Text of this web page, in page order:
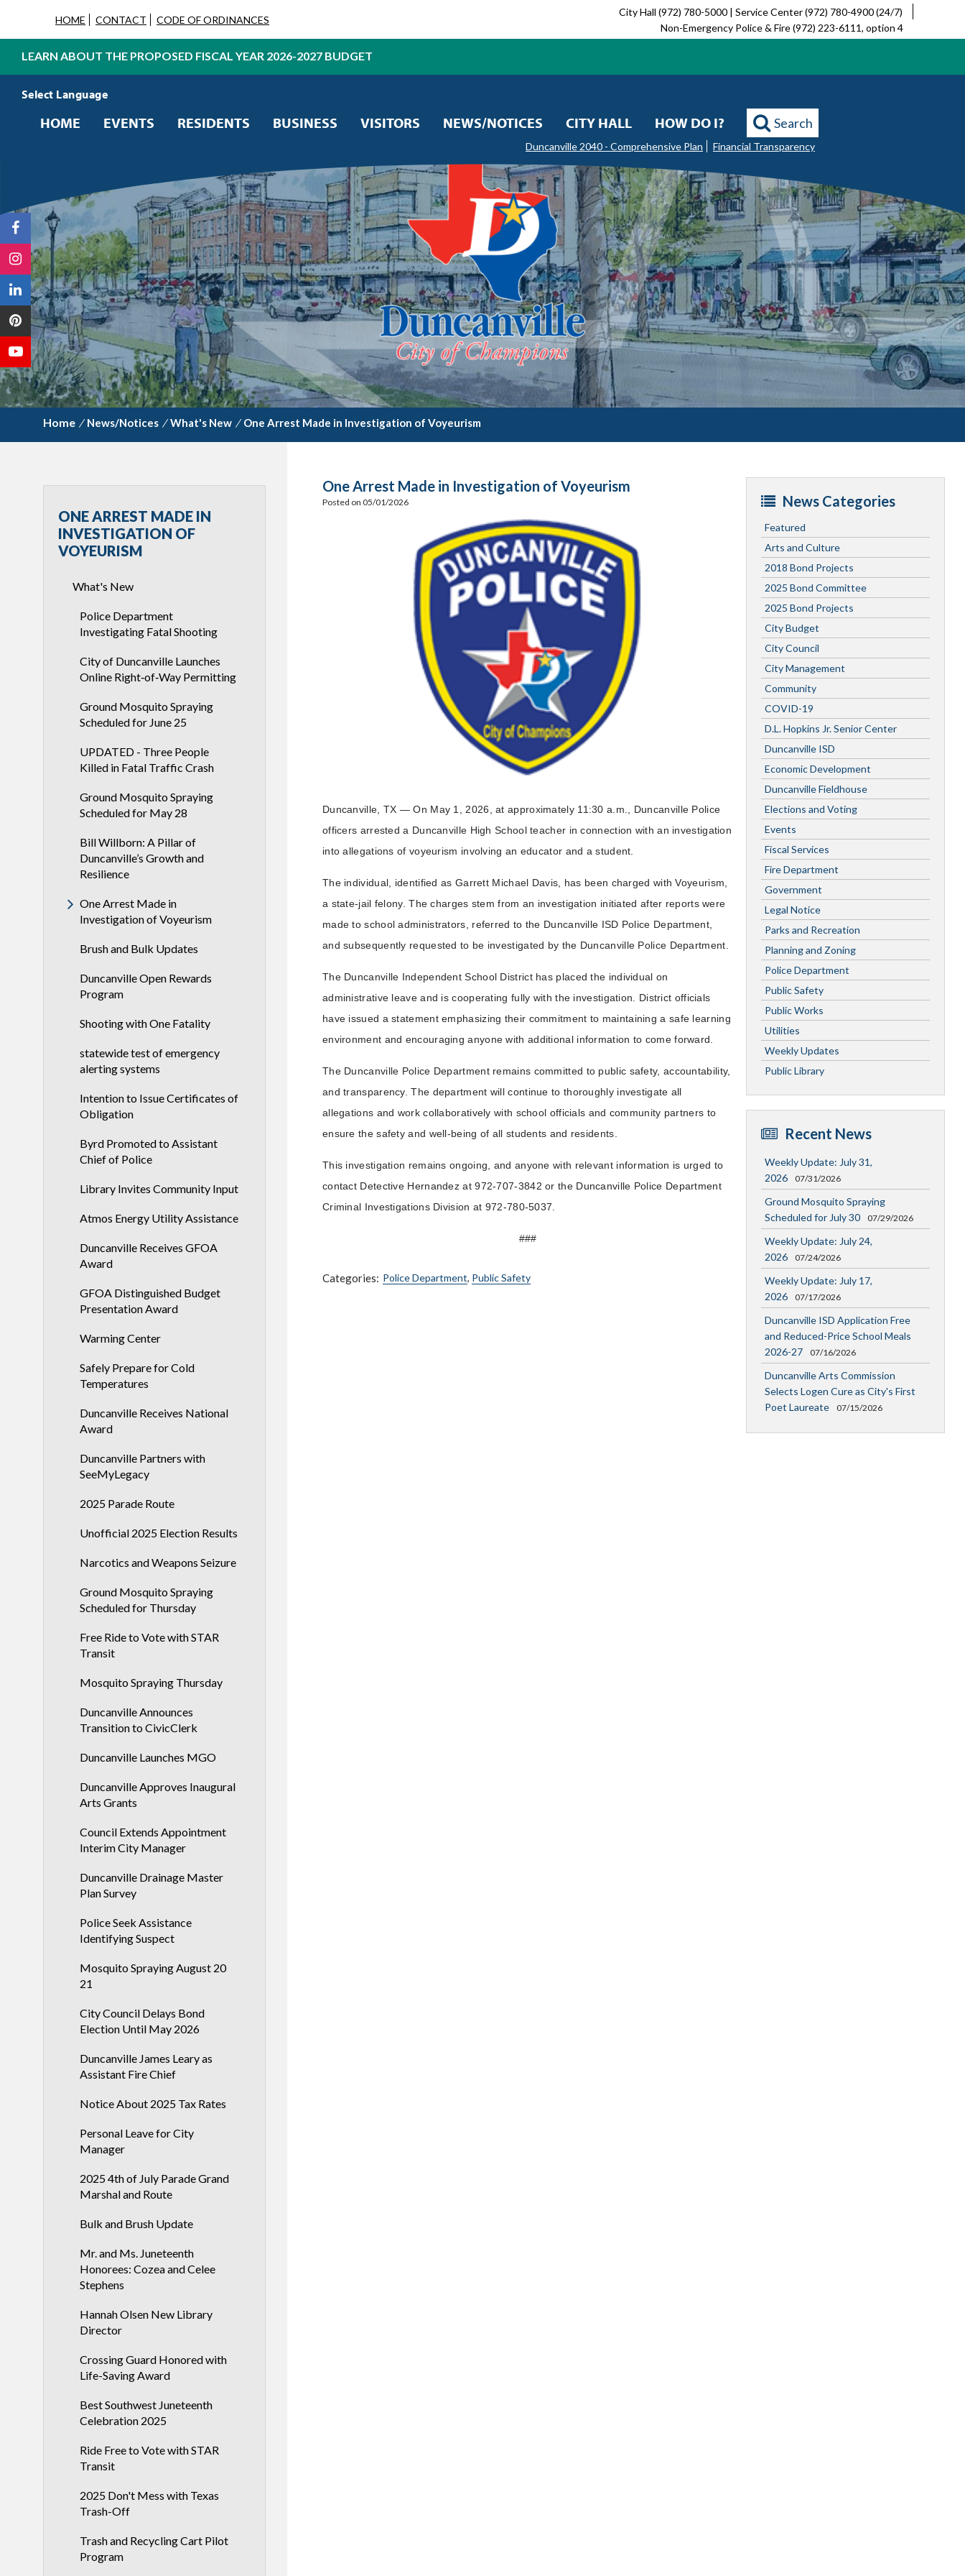
HOME CONTACT CODE OF ORDINANCES
City Hall (972) 780-5000 | Service Center (972) 780-4900 (24/7)
Non-Emergency Police & Fire (972) 223-6111, option 4
LEARN ABOUT THE PROPOSED FISCAL YEAR 2026-2027 BUDGET
HOME EVENTS RESIDENTS BUSINESS VISITORS NEWS/NOTICES CITY HALL HOW DO I? Search
Duncanville 2040 - Comprehensive Plan Financial Transparency
/ News/Notices / What's New / One Arrest Made in Investigation of Voyeurism
ONE ARREST MADE IN
INVESTIGATION OF
VOYEURISM
What's New
Police Department
Investigating Fatal Shooting
City of Duncanville Launches
Online Right‑of‑Way Permitting
Ground Mosquito Spraying
Scheduled for June 25
UPDATED - Three People
Killed in Fatal Traffic Crash
Ground Mosquito Spraying
Scheduled for May 28
Bill Willborn: A Pillar of
Duncanville’s Growth and
Resilience
One Arrest Made in
Investigation of Voyeurism
Brush and Bulk Updates
Duncanville Open Rewards
Program
Shooting with One Fatality
statewide test of emergency
alerting systems
Intention to Issue Certificates of
Obligation
Byrd Promoted to Assistant
Chief of Police
Library Invites Community Input
Atmos Energy Utility Assistance
Duncanville Receives GFOA
Award
GFOA Distinguished Budget
Presentation Award
Warming Center
Safely Prepare for Cold
Temperatures
Duncanville Receives National
Award
Duncanville Partners with
SeeMyLegacy
2025 Parade Route
Unofficial 2025 Election Results
Narcotics and Weapons Seizure
Ground Mosquito Spraying
Scheduled for Thursday
Free Ride to Vote with STAR
Transit
Mosquito Spraying Thursday
Duncanville Announces
Transition to CivicClerk
Duncanville Launches MGO
Duncanville Approves Inaugural
Arts Grants
Council Extends Appointment
Interim City Manager
Duncanville Drainage Master
Plan Survey
Police Seek Assistance
Identifying Suspect
Mosquito Spraying August 20
21
City Council Delays Bond
Election Until May 2026
Duncanville James Leary as
Assistant Fire Chief
Notice About 2025 Tax Rates
Personal Leave for City
Manager
2025 4th of July Parade Grand
Marshal and Route
Bulk and Brush Update
Mr. and Ms. Juneteenth
Honorees: Cozea and Celee
Stephens
Hannah Olsen New Library
Director
Crossing Guard Honored with
Life-Saving Award
Best Southwest Juneteenth
Celebration 2025
Ride Free to Vote with STAR
Transit
2025 Don't Mess with Texas
Trash-Off
Trash and Recycling Cart Pilot
Program
One Arrest Made in Investigation of Voyeurism
Posted on 05/01/2026
Duncanville, TX — On May 1, 2026, at approximately 11:30 a.m., Duncanville Police
officers arrested a Duncanville High School teacher in connection with an investigation
into allegations of voyeurism involving an educator and a student.
The individual, identified as Garrett Michael Davis, has been charged with Voyeurism,
a state-jail felony. The charges stem from an investigation initiated after reports were
made to school administrators, referred to the Duncanville ISD Police Department,
and subsequently requested to be investigated by the Duncanville Police Department.
The Duncanville Independent School District has placed the individual on
administrative leave and is cooperating fully with the investigation. District officials
have issued a statement emphasizing their commitment to maintaining a safe learning
environment and encouraging anyone with additional information to come forward.
The Duncanville Police Department remains committed to public safety, accountability,
and transparency. The department will continue to thoroughly investigate all
allegations and work collaboratively with school officials and community partners to
ensure the safety and well-being of all students and residents.
This investigation remains ongoing, and anyone with relevant information is urged to
contact Detective Hernandez at 972-707-3842 or the Duncanville Police Department
Criminal Investigations Division at 972-780-5037.
###
Categories: Police Department, Public Safety
News Categories
Featured
Arts and Culture
2018 Bond Projects
2025 Bond Committee
2025 Bond Projects
City Budget
City Council
City Management
Community
COVID-19
D.L. Hopkins Jr. Senior Center
Duncanville ISD
Economic Development
Duncanville Fieldhouse
Elections and Voting
Events
Fiscal Services
Fire Department
Government
Legal Notice
Parks and Recreation
Planning and Zoning
Police Department
Public Safety
Public Works
Utilities
Weekly Updates
Public Library
Recent News
Weekly Update: July 31,
2026
07/31/2026
Ground Mosquito Spraying
Scheduled for July 30
07/29/2026
Weekly Update: July 24,
2026
07/24/2026
Weekly Update: July 17,
2026
07/17/2026
Duncanville ISD Application Free
and Reduced-Price School Meals
2026-27
07/16/2026
Duncanville Arts Commission
Selects Logen Cure as City's First
Poet Laureate
07/15/2026